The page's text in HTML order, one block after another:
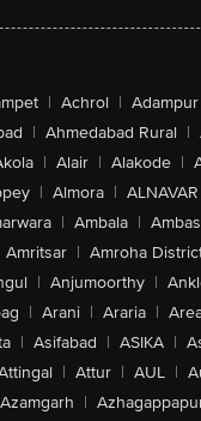
| Achrol | Adampur
| Ahmedabad Rural |
| Alair | Alakode |
| Almora | ALNAVAR
| Ambala |
Amritsar | Amroha
| Anjumoorthy |
| Arani | Araria |
| Asifabad | ASIKA |
| Attur | AUL |
Azamgarh |